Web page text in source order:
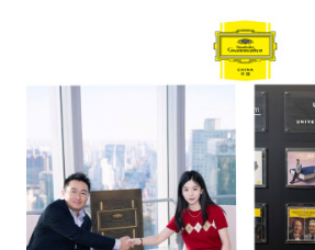
pianist
Ju
Xiaofu